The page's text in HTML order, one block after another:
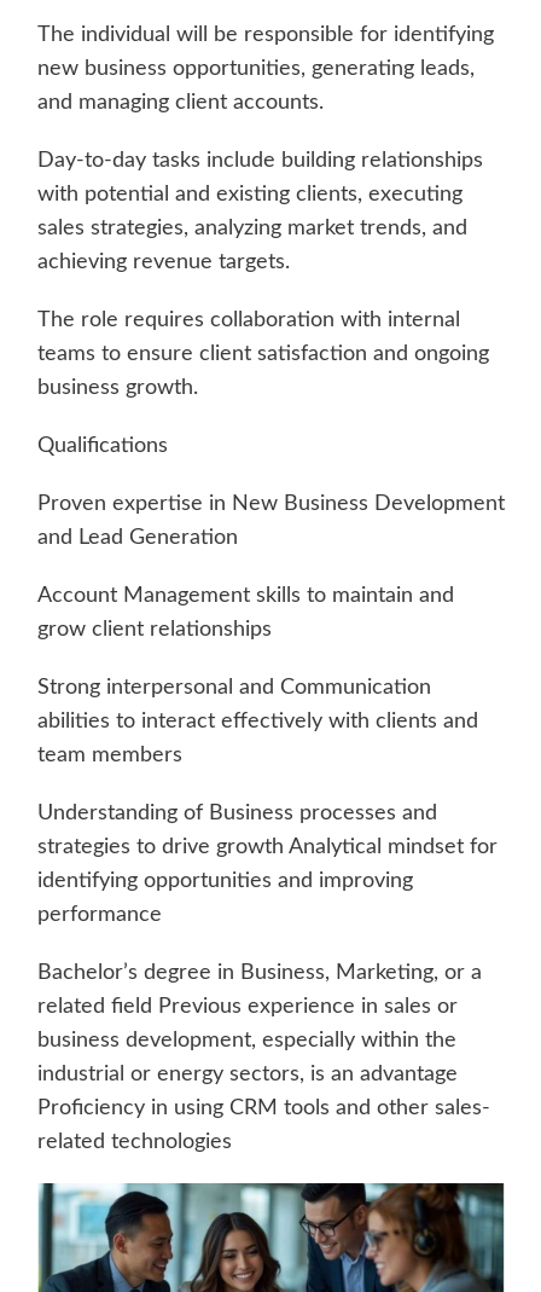
The individual will be responsible for identifying
new business opportunities, generating leads,
and managing client accounts.
Day-to-day tasks include building relationships
with potential and existing clients, executing
sales strategies, analyzing market trends, and
achieving revenue targets.
The role requires collaboration with internal
teams to ensure client satisfaction and ongoing
business growth.
Qualifications
Proven expertise in New Business Development
and Lead Generation
Account Management skills to maintain and
grow client relationships
Strong interpersonal and Communication
abilities to interact effectively with clients and
team members
Understanding of Business processes and
strategies to drive growth Analytical mindset for
identifying opportunities and improving
performance
Bachelor’s degree in Business, Marketing, or a
related field Previous experience in sales or
business development, especially within the
industrial or energy sectors, is an advantage
Proficiency in using CRM tools and other sales-
related technologies